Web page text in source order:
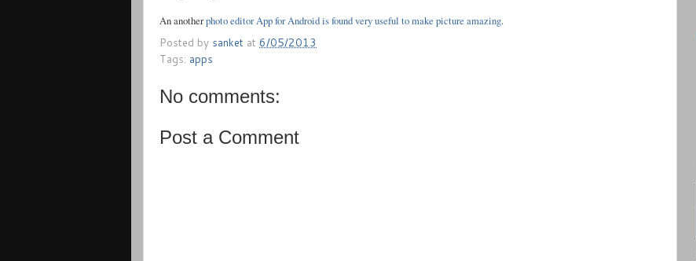
An anotherphoto editor App for Android is found very useful to make picture amazing.
Posted by sanket at 6/05/2013
Tags: apps
No comments:
Post a Comment